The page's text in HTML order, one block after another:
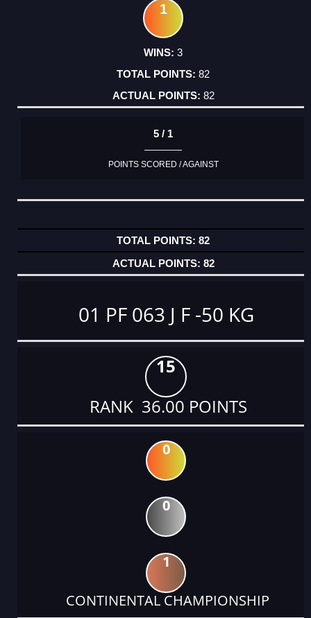
1
3
82
82
5 / 1
POINTS SCORED / AGAINST
82
82
01 PF 063 J F -50 KG
15
RANK 36.00 POINTS
0
0
1
CONTINENTAL CHAMPIONSHIP